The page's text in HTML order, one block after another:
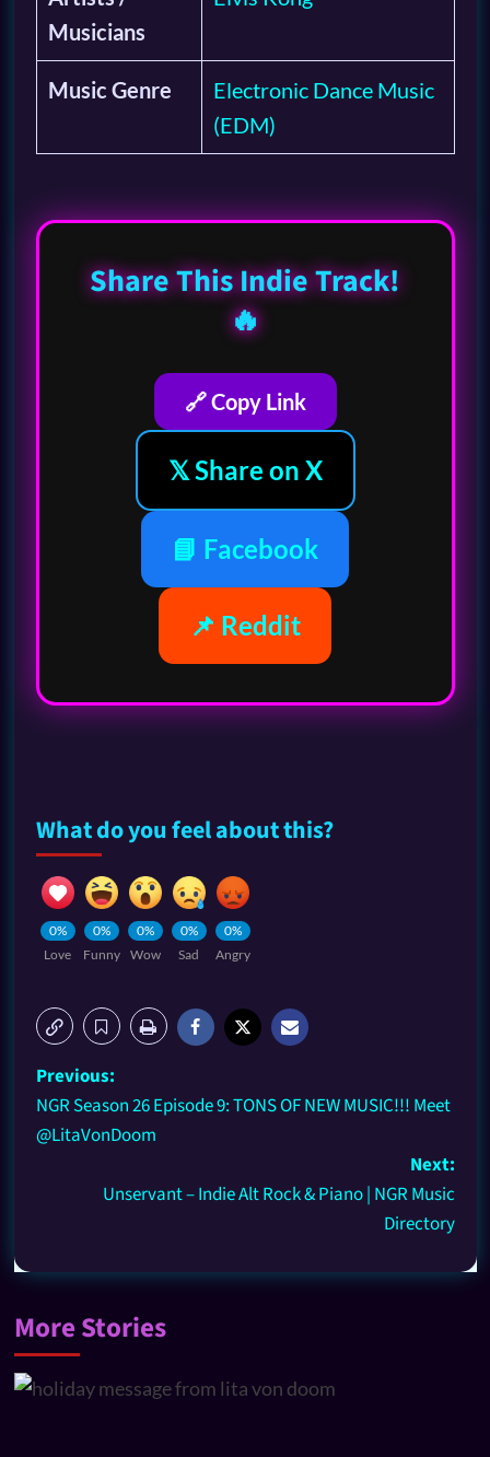
Musicians
Music Genre
Electronic Dance Music
(EDM)
Share This Indie Track!
🔥
🔗 Copy Link
𝕏 Share on X
📘 Facebook
📌 Reddit
What do you feel about this?
0%
Love
0%
Funny
0%
Wow
0%
Sad
0%
Angry
Previous:
NGR Season 26 Episode 9: TONS OF NEW MUSIC!!! Meet
@LitaVonDoom
Next:
Unservant – Indie Alt Rock & Piano | NGR Music
Directory
More Stories